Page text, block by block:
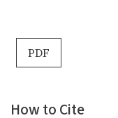
PDF
How to Cite